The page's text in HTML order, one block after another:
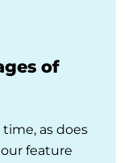
of
time, as does
feature